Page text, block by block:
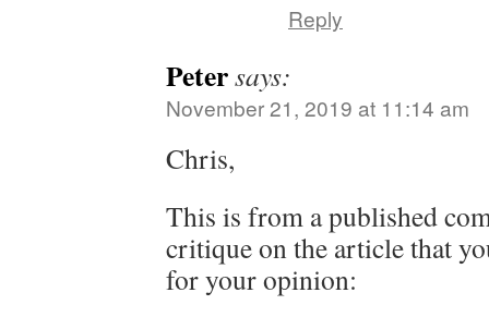
Reply
Petersays:
November 21, 2019 at 11:14 am
Chris,
This is from a published
critique on the article that
for your opinion: